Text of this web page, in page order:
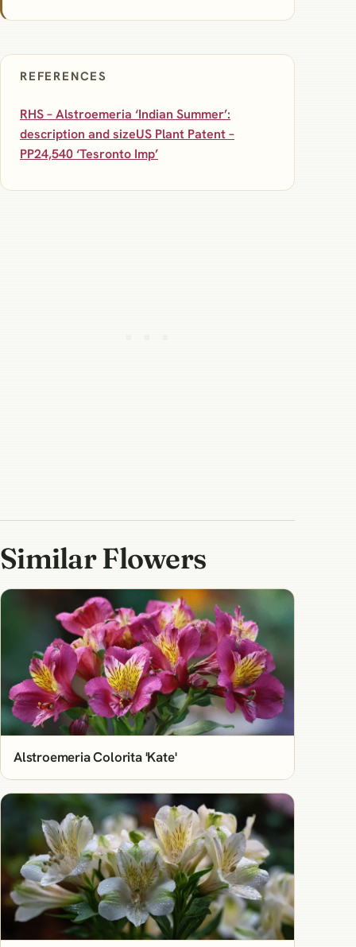
REFERENCES
RHS – Alstroemeria ‘Indian Summer’:
description and sizeUS Plant Patent –
PP24,540 ‘Tesronto Imp’
Similar Flowers
Alstroemeria Colorita 'Kate'